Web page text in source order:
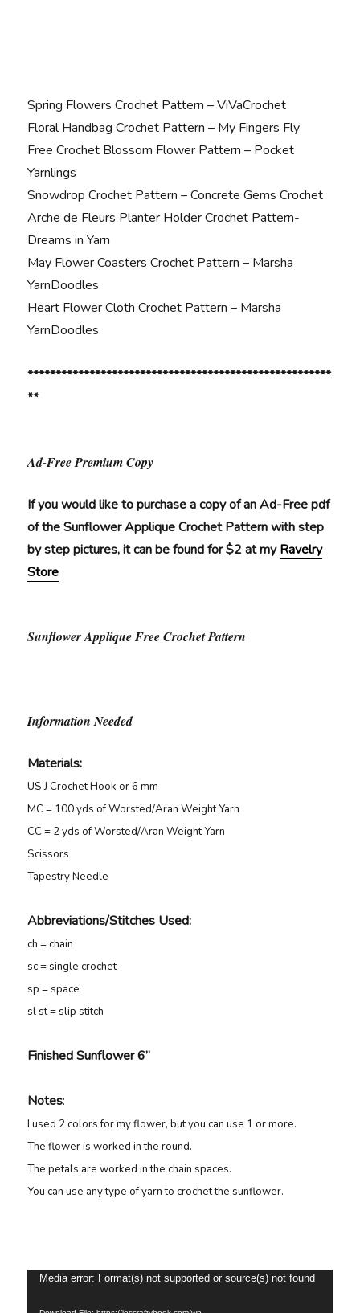
Spring Flowers Crochet Pattern – ViVaCrochet
Floral Handbag Crochet Pattern – My Fingers Fly
Free Crochet Blossom Flower Pattern – Pocket
Yarnlings
Snowdrop Crochet Pattern – Concrete Gems Crochet
Arche de Fleurs Planter Holder Crochet Pattern-
Dreams in Yarn
May Flower Coasters Crochet Pattern – Marsha
YarnDoodles
Heart Flower Cloth Crochet Pattern – Marsha
YarnDoodles
******************************************************
**
Ad-Free Premium Copy
If you would like to purchase a copy of an Ad-Free pdf
of the Sunflower Applique Crochet Pattern with step
by step pictures, it can be found for $2 at myRavelry
Store
Sunflower Applique Free Crochet Pattern
Information Needed
Materials:
US J Crochet Hook or 6 mm
MC = 100 yds of Worsted/Aran Weight Yarn
CC = 2 yds of Worsted/Aran Weight Yarn
Scissors
Tapestry Needle
Abbreviations/Stitches Used:
ch = chain
sc = single crochet
sp = space
sl st = slip stitch
Finished Sunflower 6”
Notes:
I used 2 colors for my flower, but you can use 1 or more.
The flower is worked in the round.
The petals are worked in the chain spaces.
You can use any type of yarn to crochet the sunflower.
Video
Media error: Format(s) not supported or source(s) not found